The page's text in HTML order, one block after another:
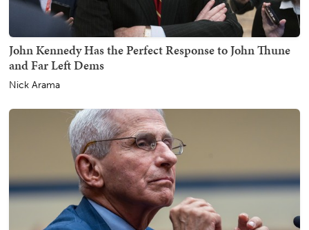
John Kennedy Has the Perfect Response to John Thune
and Far Left Dems
Nick Arama